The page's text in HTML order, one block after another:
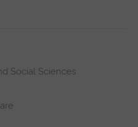
Social Sciences